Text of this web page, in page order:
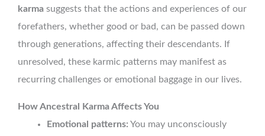
karma suggests that the actions and experiences of our
forefathers, whether good or bad, can be passed down
through generations, affecting their descendants. If
unresolved, these karmic patterns may manifest as
recurring challenges or emotional baggage in our lives.
How Ancestral Karma Affects You
Emotional patterns: You may unconsciously